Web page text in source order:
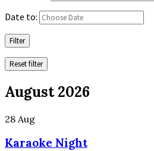
Date to:
Filter
Reset filter
August 2026
28 Aug
Karaoke Night